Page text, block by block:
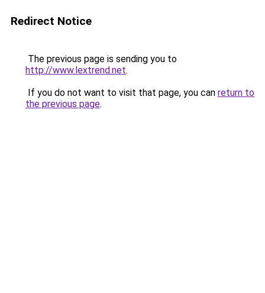
Redirect Notice
The previous page is sending you to
http://www.lextrend.net.
If you do not want to visit that page, you can return to
the previous page.